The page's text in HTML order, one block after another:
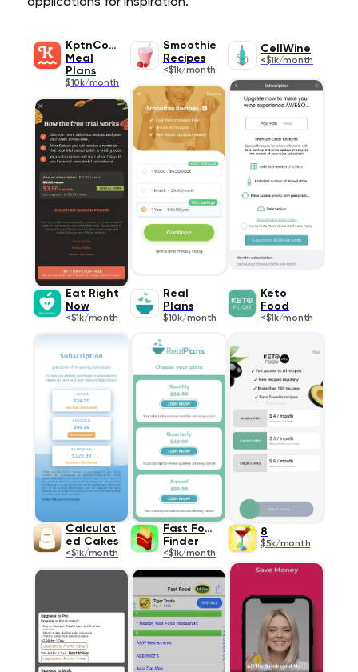
KptnCook
Meal
Plans
$10k/month
Smoothie
Recipes
<$1k/month
CellWine
<$1k/month
Eat Right
Now
<$1k/month
Real
Plans
$10k/month
Keto
Food
<$1k/month
Calculat
ed Cakes
<$1k/month
Fast Food
Finder
<$1k/month
8
$5k/month